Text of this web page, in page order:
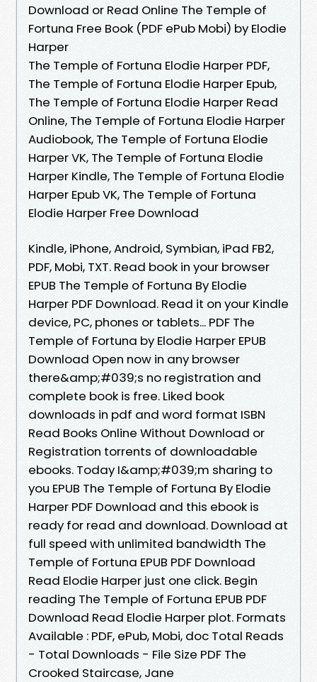
Download or Read Online The Temple of
Fortuna Free Book (PDF ePub Mobi) by Elodie
Harper
The Temple of Fortuna Elodie Harper PDF,
The Temple of Fortuna Elodie Harper Epub,
The Temple of Fortuna Elodie Harper Read
Online, The Temple of Fortuna Elodie Harper
Audiobook, The Temple of Fortuna Elodie
Harper VK, The Temple of Fortuna Elodie
Harper Kindle, The Temple of Fortuna Elodie
Harper Epub VK, The Temple of Fortuna
Elodie Harper Free Download
Kindle, iPhone, Android, Symbian, iPad FB2,
PDF, Mobi, TXT. Read book in your browser
EPUB The Temple of Fortuna By Elodie
Harper PDF Download. Read it on your Kindle
device, PC, phones or tablets... PDF The
Temple of Fortuna by Elodie Harper EPUB
Download Open now in any browser
there&amp;#039;s no registration and
complete book is free. Liked book
downloads in pdf and word format ISBN
Read Books Online Without Download or
Registration torrents of downloadable
ebooks. Today I&amp;#039;m sharing to
you EPUB The Temple of Fortuna By Elodie
Harper PDF Download and this ebook is
ready for read and download. Download at
full speed with unlimited bandwidth The
Temple of Fortuna EPUB PDF Download
Read Elodie Harper just one click. Begin
reading The Temple of Fortuna EPUB PDF
Download Read Elodie Harper plot. Formats
Available : PDF, ePub, Mobi, doc Total Reads
- Total Downloads - File Size PDF The
Crooked Staircase, Jane